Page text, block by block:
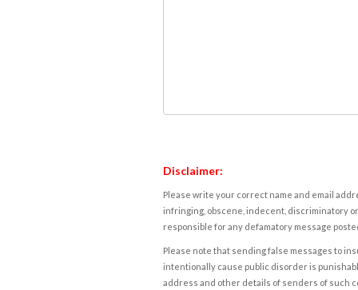
Disclaimer:
Please write your correct name and email
infringing, obscene, indecent, discriminatory
responsible for any defamatory message
Please note that sending false messages to
intentionally cause public disorder is
address and other details of senders of such